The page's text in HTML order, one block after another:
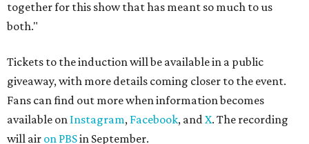
together for this show that has meant so much to us
both."
Tickets to the induction will be available in a public
giveaway, with more details coming closer to the event.
Fans can find out more when information becomes
available on Instagram, Facebook, andX. The recording
will air on PBSin September.